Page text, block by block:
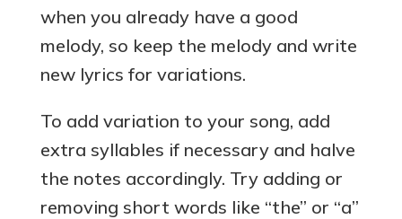
when you already have a good
melody, so keep the melody and write
new lyrics for variations.
To add variation to your song, add
extra syllables if necessary and halve
the notes accordingly. Try adding or
removing short words like “the” or “a”